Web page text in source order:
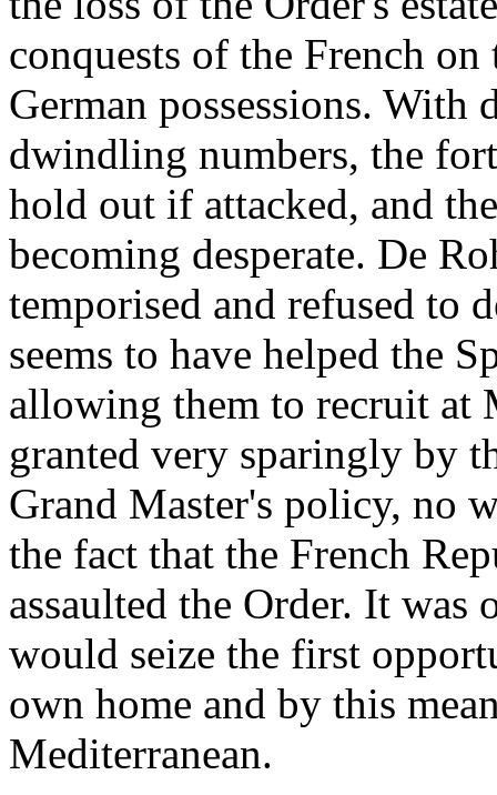
conquests of the French
German possessions. With
dwindling numbers, the
hold out if attacked, and
becoming desperate. De
temporised and refused to
seems to have helped the
allowing them to recruit at
granted very sparingly by
Grand Master's policy, no
the fact that the French
assaulted the Order. It was
would seize the first
own home and by this
Mediterranean.